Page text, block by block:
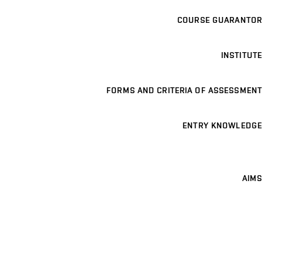
COURSE GUARANTOR
INSTITUTE
FORMS AND CRITERIA OF ASSESSMENT
ENTRY KNOWLEDGE
AIMS